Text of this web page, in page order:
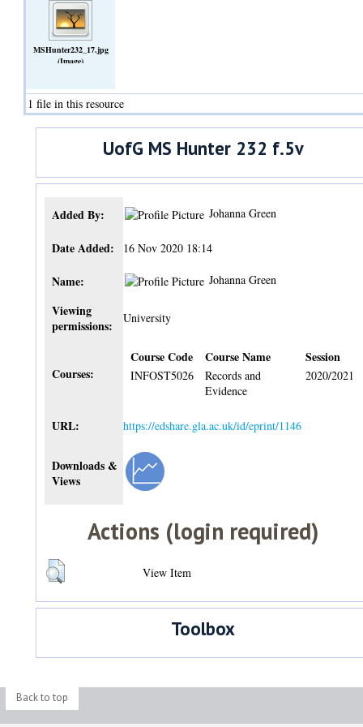
MSHunter232_17.jpg
(Image)
1 file in this resource
UofG MS Hunter 232 f.5v
Added By: Johanna Green
Date Added: 16 Nov 2020 18:14
Name: Johanna Green
Viewing
permissions:
University
Courses:
Course Code Course Name Session
INFOST5026
Records and
Evidence
2020/2021
URL: https://edshare.gla.ac.uk/id/eprint/1146
Downloads &
Views
Actions (login required)
View Item
Toolbox
Back to top